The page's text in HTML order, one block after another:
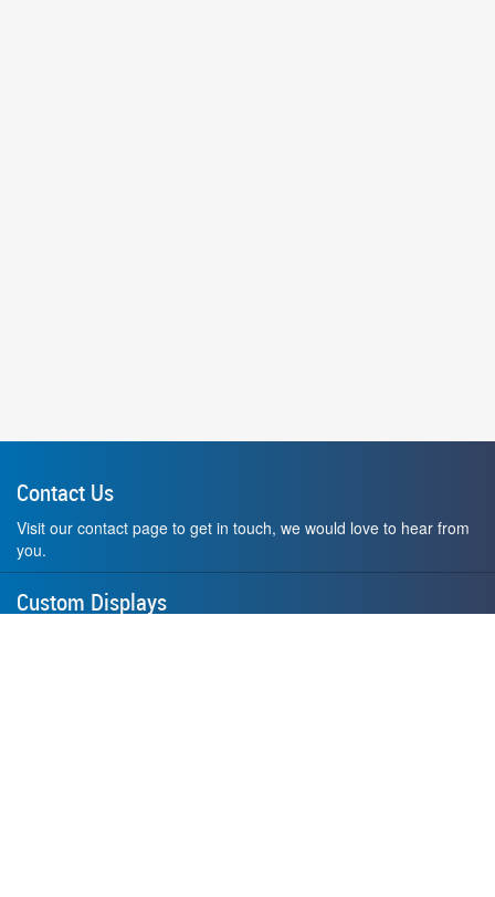
Contact Us
Visit our contact page to get in touch, we would love to hear from
you.
Custom Displays